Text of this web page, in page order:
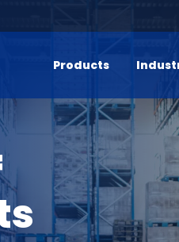
Products